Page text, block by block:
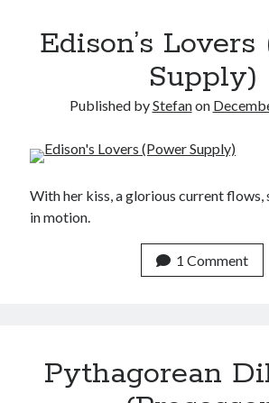
Edison’s
Supply)
Published byStefanon
With her kiss, a glorious current
in motion.
1 Comment
Pythagorean